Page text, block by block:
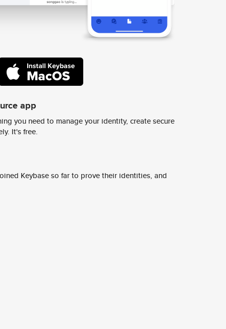
app
you need to manage your identity, create secure
It's free.
Keybase so far to prove their identities, and